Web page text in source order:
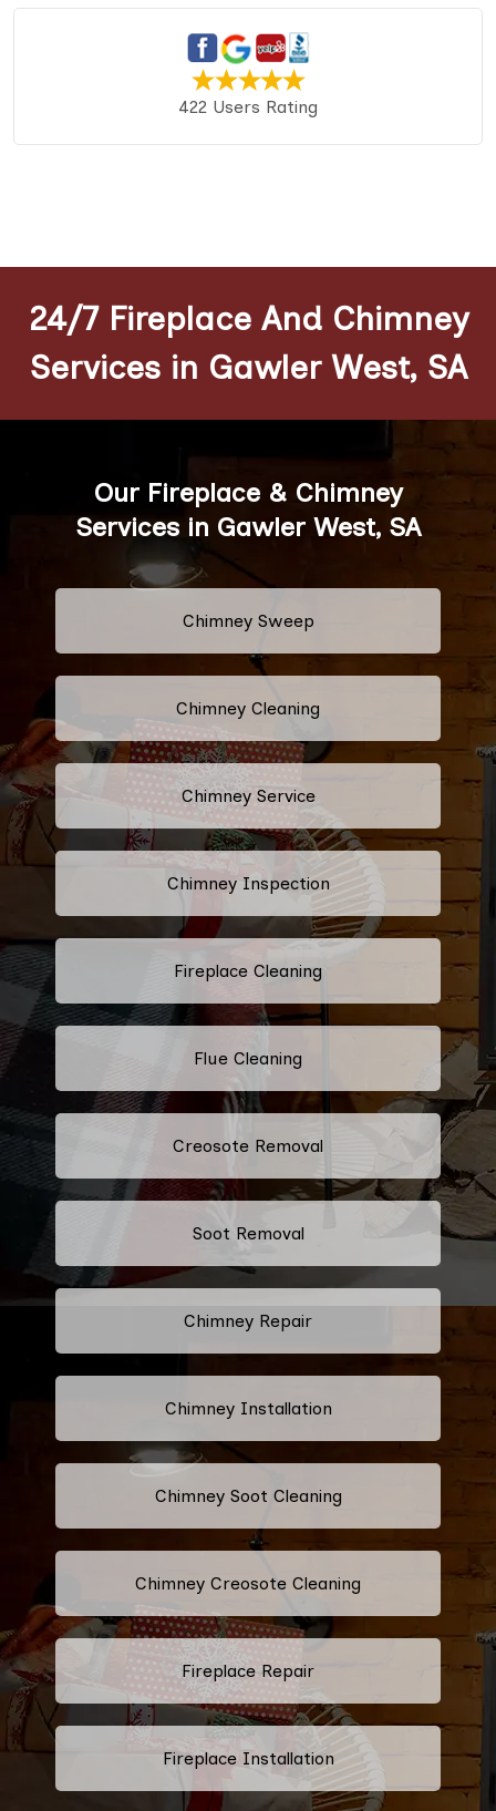
422 Users Rating
24/7 Fireplace And Chimney
Services in Gawler West, SA
Our Fireplace & Chimney
Services in Gawler West, SA
Chimney Sweep
Chimney Cleaning
Chimney Service
Chimney Inspection
Fireplace Cleaning
Flue Cleaning
Creosote Removal
Soot Removal
Chimney Repair
Chimney Installation
Chimney Soot Cleaning
Chimney Creosote Cleaning
Fireplace Repair
Fireplace Installation